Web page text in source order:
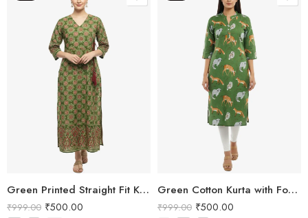
Green Printed Straight Fit Kurta with V-Neck & Tassel Detail
₹999.00 ₹500.00
Green Cotton Kurta with Forest Animal Print
₹999.00 ₹500.00